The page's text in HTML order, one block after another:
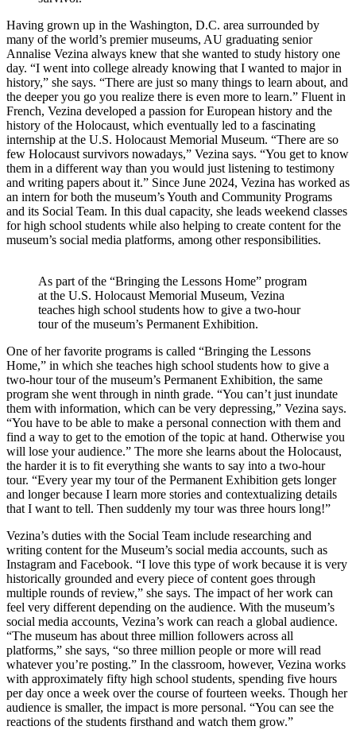
Having grown up in the Washington, D.C. area surrounded by
many of the world’s premier museums, AU graduating senior
Annalise Vezina always knew that she wanted to study history one
day. “I went into college already knowing that I wanted to major in
history,” she says. “There are just so many things to learn about, and
the deeper you go you realize there is even more to learn.” Fluent in
French, Vezina developed a passion for European history and the
history of the Holocaust, which eventually led to a fascinating
internship at the U.S. Holocaust Memorial Museum. “There are so
few Holocaust survivors nowadays,” Vezina says. “You get to know
them in a different way than you would just listening to testimony
and writing papers about it.” Since June 2024, Vezina has worked as
an intern for both the museum’s Youth and Community Programs
and its Social Team. In this dual capacity, she leads weekend classes
for high school students while also helping to create content for the
museum’s social media platforms, among other responsibilities.
As part of the “Bringing the Lessons Home” program
at the U.S. Holocaust Memorial Museum, Vezina
teaches high school students how to give a two-hour
tour of the museum’s Permanent Exhibition.
One of her favorite programs is called “Bringing the Lessons
Home,” in which she teaches high school students how to give a
two-hour tour of the museum’s Permanent Exhibition, the same
program she went through in ninth grade. “You can’t just inundate
them with information, which can be very depressing,” Vezina says.
“You have to be able to make a personal connection with them and
find a way to get to the emotion of the topic at hand. Otherwise you
will lose your audience.” The more she learns about the Holocaust,
the harder it is to fit everything she wants to say into a two-hour
tour. “Every year my tour of the Permanent Exhibition gets longer
and longer because I learn more stories and contextualizing details
that I want to tell. Then suddenly my tour was three hours long!”
Vezina’s duties with the Social Team include researching and
writing content for the Museum’s social media accounts, such as
Instagram and Facebook. “I love this type of work because it is very
historically grounded and every piece of content goes through
multiple rounds of review,” she says. The impact of her work can
feel very different depending on the audience. With the museum’s
social media accounts, Vezina’s work can reach a global audience.
“The museum has about three million followers across all
platforms,” she says, “so three million people or more will read
whatever you’re posting.” In the classroom, however, Vezina works
with approximately fifty high school students, spending five hours
per day once a week over the course of fourteen weeks. Though her
audience is smaller, the impact is more personal. “You can see the
reactions of the students firsthand and watch them grow.”